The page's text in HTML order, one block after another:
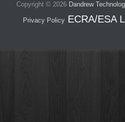
Copyright © 2026 Dandrew
Privacy Policy